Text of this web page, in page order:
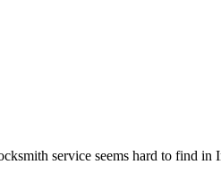
service seems hard to find